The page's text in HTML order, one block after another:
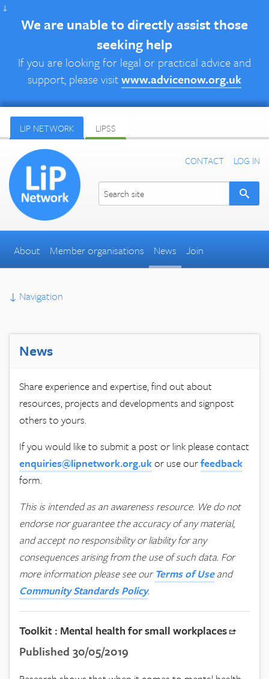
↓
We are unable to directly assist those
seeking help
If you are looking for legal or practical advice and
support, please visitwww.advicenow.org.uk
LIP NETWORK LIPSS
CONTACT LOG IN
About Member organisations News Join
↓ Navigation
News
Share experience and expertise, find out about
resources, projects and developments and signpost
others to yours.
If you would like to submit a post or link please contact
enquiries@lipnetwork.org.ukor use ourfeedback
form.
This is intended as an awareness resource. We do not
endorse nor guarantee the accuracy of any material,
and accept no responsibility or liability for any
consequences arising from the use of such data. For
more information please see ourTerms of Useand
Community Standards Policy.
Toolkit : Mental health for small workplaces
Published 30/05/2019